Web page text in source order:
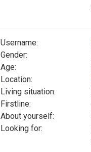
Username:
Gender:
Age:
Location:
Living situation:
Firstline:
About yourself:
Looking for: